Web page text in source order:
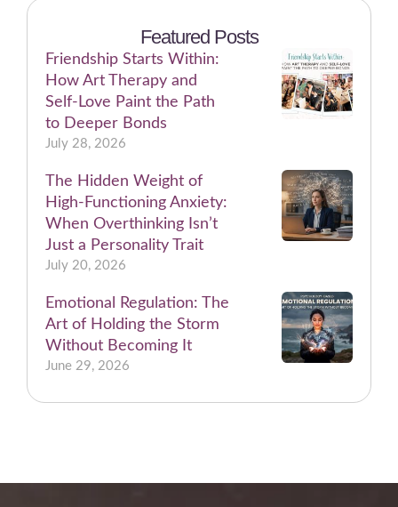
Featured Posts
Friendship Starts Within:
How Art Therapy and
Self-Love Paint the Path
to Deeper Bonds
July 28, 2026
The Hidden Weight of
High-Functioning Anxiety:
When Overthinking Isn’t
Just a Personality Trait
July 20, 2026
Emotional Regulation: The
Art of Holding the Storm
Without Becoming It
June 29, 2026